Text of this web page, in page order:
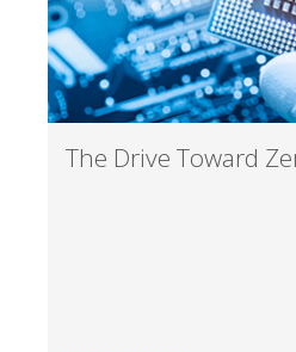
The Drive Toward